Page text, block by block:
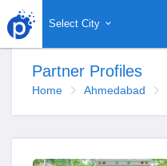
Select City
Partner Profiles
Home Ahmedabad